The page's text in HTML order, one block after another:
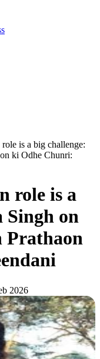
is a big challenge:
ki Odhe Chunri:
role is a
Singh on
Prathaon
2026